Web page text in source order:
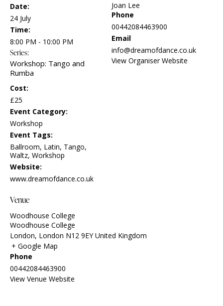
Date:
24 July
Time:
8:00 PM - 10:00 PM
Series:
Workshop: Tango and
Rumba
Cost:
£25
Event Category:
Workshop
Event Tags:
Ballroom, Latin, Tango,
Waltz, Workshop
Website:
www.dreamofdance.co.uk
Joan Lee
Phone
00442084463900
Email
info@dreamofdance.co.uk
View Organiser Website
Venue
Woodhouse College
Woodhouse College
London, London N12 9EY United Kingdom
+ Google Map
Phone
00442084463900
View Venue Website